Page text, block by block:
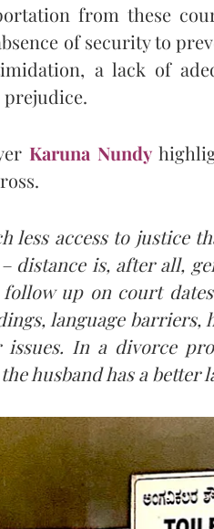
from these
of security to
a lack of
prejudice.
Karuna Nundy
less access to justice
distance is, after all,
up on court
language barriers,
In a divorce
husband has a better